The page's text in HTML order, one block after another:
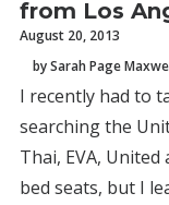
SEARCH
from Los
August 20, 2013
by Sarah Page
I recently had to
searching the
Thai, EVA,
bed seats, but I